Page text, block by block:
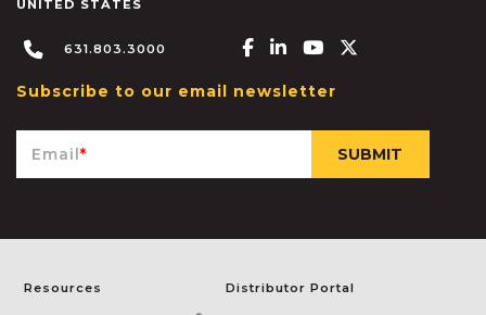
UNITED STATES
631.803.3000 Facebook-f
Linkedin-in
Youtube
Subscribe to our email newsletter
Email*
Resources Distributor Portal